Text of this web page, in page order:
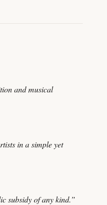
and musical
in a simple yet
subsidy of any kind.”